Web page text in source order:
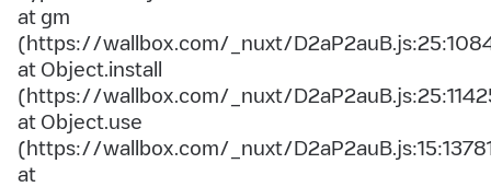
at gm
(https://wallbox.com/_nuxt/
at Object.install
(https://wallbox.com/_nuxt/
at Object.use
(https://wallbox.com/_nuxt/
at